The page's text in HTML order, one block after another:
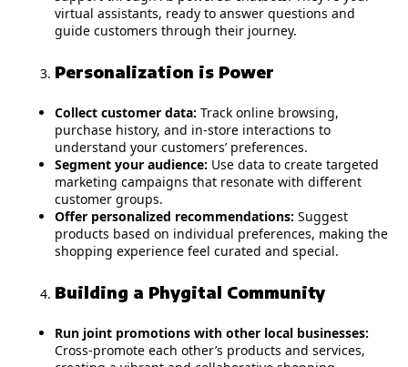
virtual assistants, ready to answer questions and
guide customers through their journey.
Personalization is Power
Collect customer data: Track online browsing,
purchase history, and in-store interactions to
understand your customers’ preferences.
Segment your audience: Use data to create targeted
marketing campaigns that resonate with different
customer groups.
Offer personalized recommendations: Suggest
products based on individual preferences, making the
shopping experience feel curated and special.
Building a Phygital Community
Run joint promotions with other local businesses:
Cross-promote each other’s products and services,